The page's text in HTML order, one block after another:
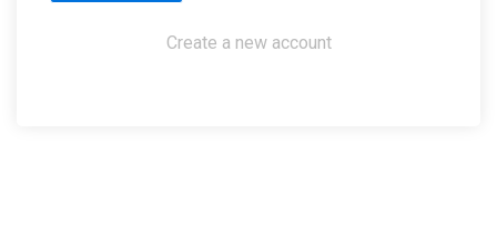
Create a new account